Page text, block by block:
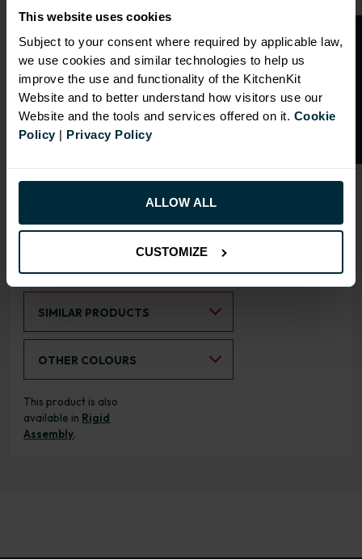
This website uses cookies
Subject to your consent where required by applicable law,
we use cookies and similar technologies to help us
improve the use and functionality of the KitchenKit
Website and to better understand how visitors use our
Website and the tools and services offered on it. Cookie
Policy| Privacy Policy
ALLOW ALL
CUSTOMIZE
Certification
18mm MFC cabinets with
8mm back
Fully integrated soft close
hinges
Doors can be hinged on left
or right side
RANGE OPTIONS
SIMILAR PRODUCTS
OTHER COLOURS
This product is also
available in Rigid
Assembly.
O
p
e
n
a
t
r
a
d
e
a
c
c
o
u
n
t
f o
r
2
0
%
o
f
f